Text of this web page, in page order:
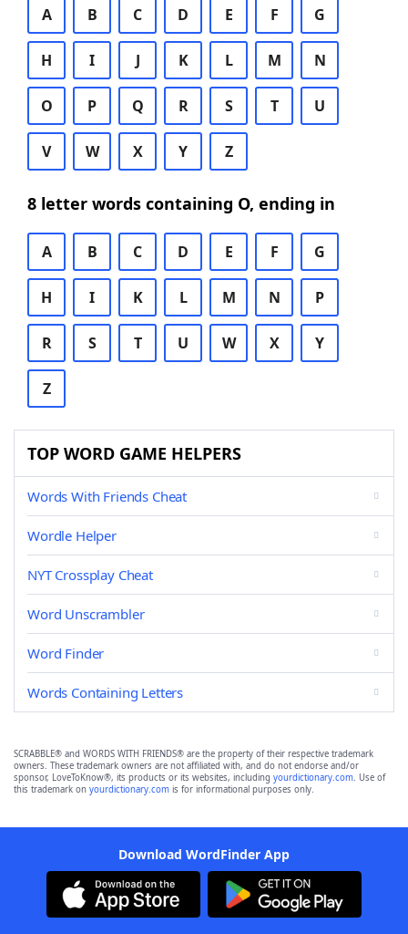
A B C D E F G
H I J K L M N
O P Q R S T U
V W X Y Z
8 letter words containing O, ending in
A B C D E F G
H I K L M N P
R S T U W X Y
Z
TOP WORD GAME HELPERS
Words With Friends Cheat
Wordle Helper
NYT Crossplay Cheat
Word Unscrambler
Word Finder
Words Containing Letters
SCRABBLE® and WORDS WITH FRIENDS® are the property of their respective trademark
owners. These trademark owners are not affiliated with, and do not endorse and/or
sponsor, LoveToKnow®, its products or its websites, including yourdictionary.com. Use of
this trademark on yourdictionary.com is for informational purposes only.
Download WordFinder App